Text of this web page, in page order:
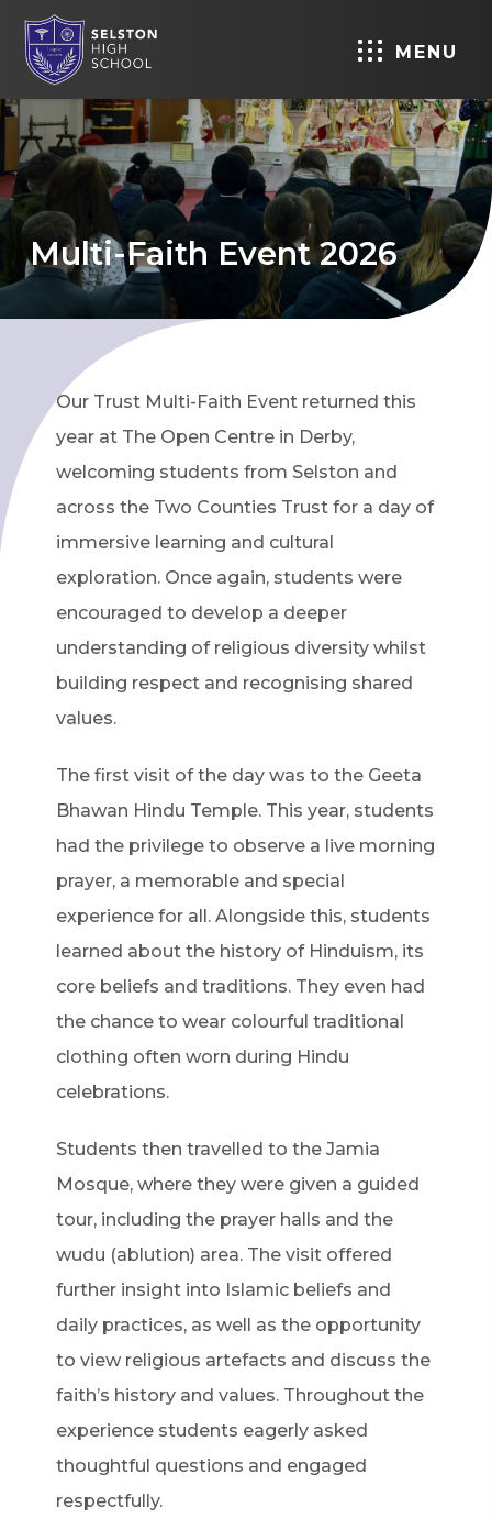
MENU
Multi-Faith Event 2026
Our Trust Multi-Faith Event returned this
year at The Open Centre in Derby,
welcoming students from Selston and
across the Two Counties Trust for a day of
immersive learning and cultural
exploration. Once again, students were
encouraged to develop a deeper
understanding of religious diversity whilst
building respect and recognising shared
values.
The first visit of the day was to the Geeta
Bhawan Hindu Temple. This year, students
had the privilege to observe a live morning
prayer, a memorable and special
experience for all. Alongside this, students
learned about the history of Hinduism, its
core beliefs and traditions. They even had
the chance to wear colourful traditional
clothing often worn during Hindu
celebrations.
Students then travelled to the Jamia
Mosque, where they were given a guided
tour, including the prayer halls and the
wudu (ablution) area. The visit offered
further insight into Islamic beliefs and
daily practices, as well as the opportunity
to view religious artefacts and discuss the
faith’s history and values. Throughout the
experience students eagerly asked
thoughtful questions and engaged
respectfully.